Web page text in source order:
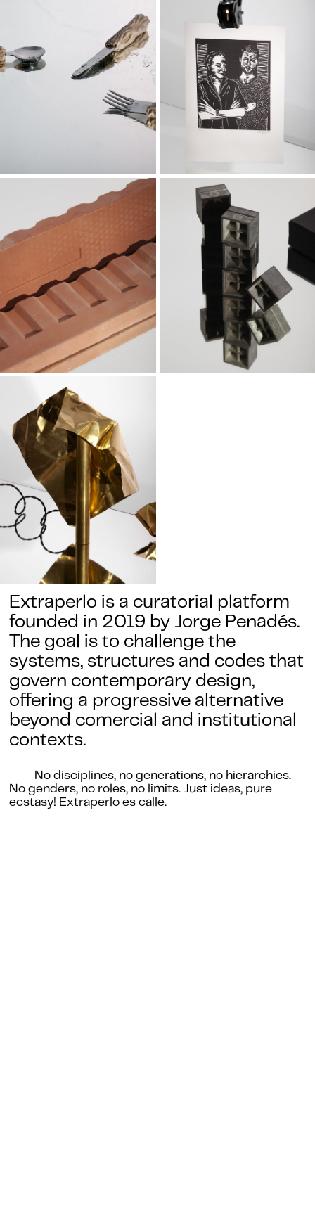
Extraperlo is a curatorial platform
founded in 2019 by Jorge Penadés.
The goal is to challenge the
systems, structures and codes that
govern contemporary design,
offering a progressive alternative
beyond comercial and institutional
contexts.
No disciplines, no generations, no hierarchies.
No genders, no roles, no limits. Just ideas, pure
ecstasy! Extraperlo es calle.